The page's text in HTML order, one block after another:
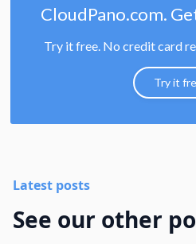
CloudPano.com.
Try it free. No credit card
Try it
Latest posts
See our other